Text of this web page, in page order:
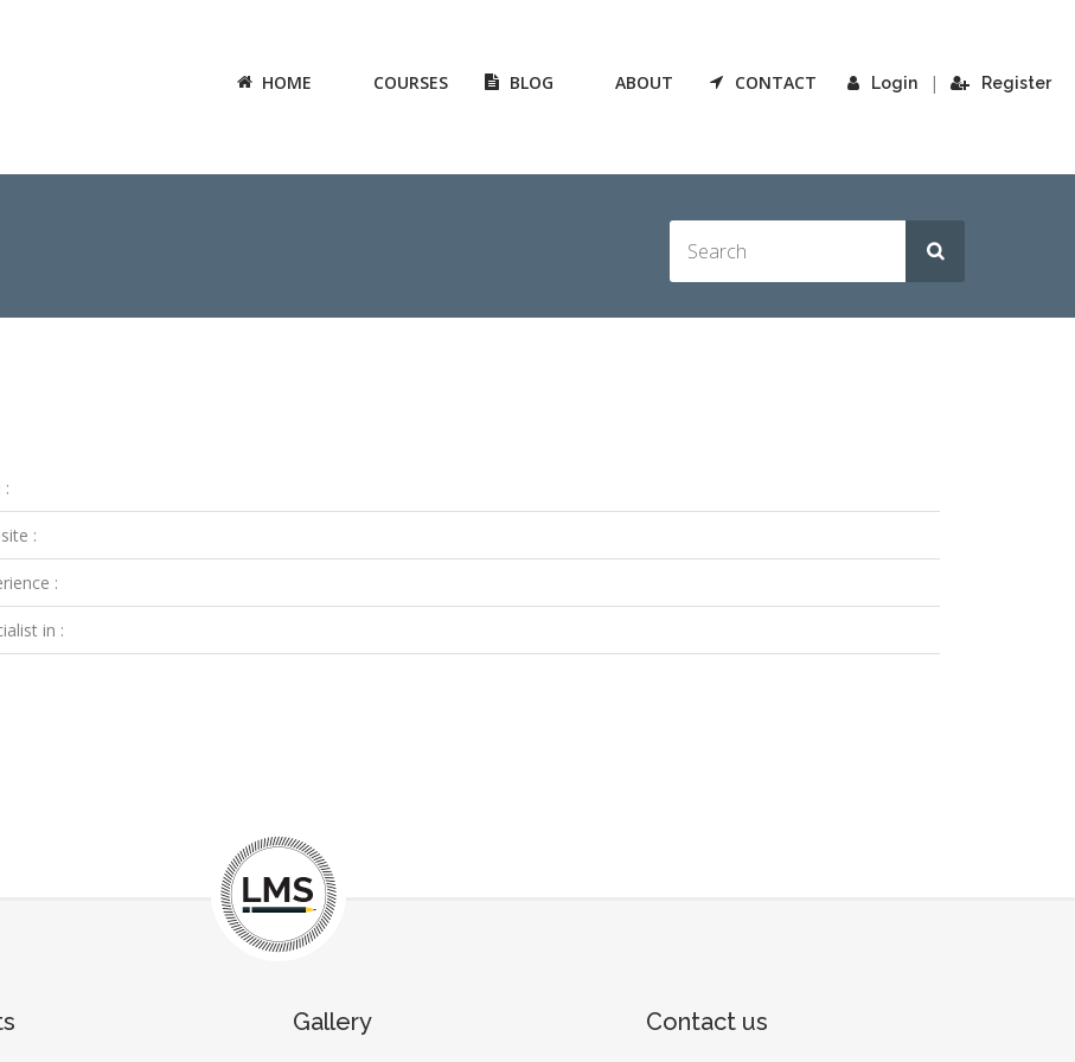
Login | Register
HOME COURSES BLOG ABOUT CONTACT
:
:
:
in :
Gallery Contact us